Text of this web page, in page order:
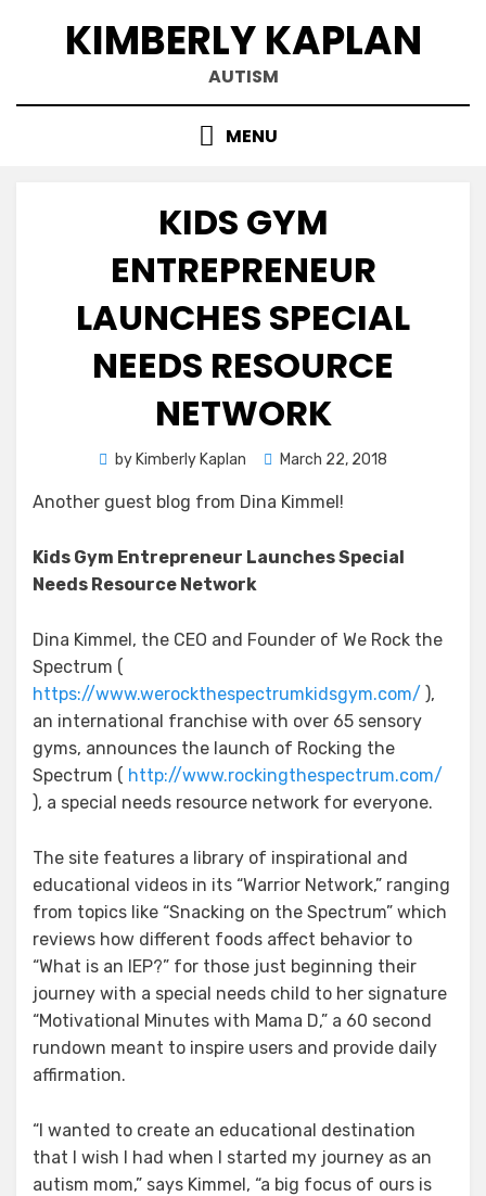
KIMBERLY KAPLAN
AUTISM
MENU
KIDS GYM
ENTREPRENEUR
LAUNCHES SPECIAL
NEEDS RESOURCE
NETWORK
by Kimberly Kaplan
Posted
March 22, 2018
Another guest blog from Dina Kimmel!
Kids Gym Entrepreneur Launches Special
Needs Resource Network
Dina Kimmel, the CEO and Founder of We Rock the
Spectrum (
https://www.werockthespectrumkidsgym.com/ ),
an international franchise with over 65 sensory
gyms, announces the launch of Rocking the
Spectrum ( http://www.rockingthespectrum.com/
), a special needs resource network for everyone.
The site features a library of inspirational and
educational videos in its “Warrior Network,” ranging
from topics like “Snacking on the Spectrum” which
reviews how different foods affect behavior to
“What is an IEP?” for those just beginning their
journey with a special needs child to her signature
“Motivational Minutes with Mama D,” a 60 second
rundown meant to inspire users and provide daily
affirmation.
“I wanted to create an educational destination
that I wish I had when I started my journey as an
autism mom,” says Kimmel, “a big focus of ours is